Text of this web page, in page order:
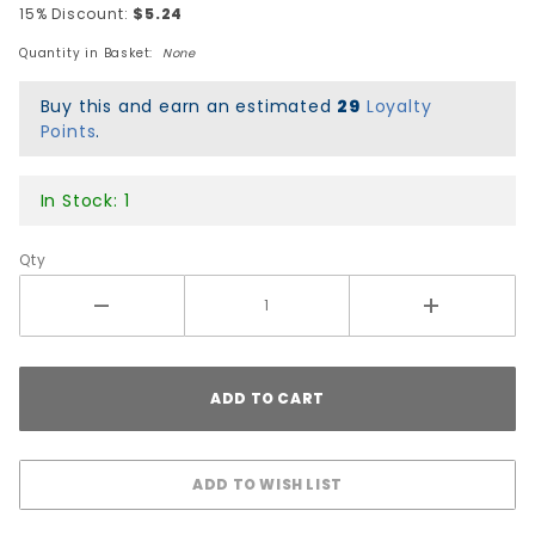
Hat -
15% Discount: $5.24
Quantity in Basket: None
Buy this and earn an estimated 29 Loyalty
Points.
In Stock: 1
Qty